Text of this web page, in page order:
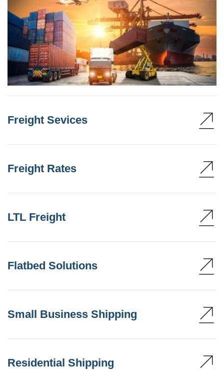
Freight Sevices
Freight Rates
LTL Freight
Flatbed Solutions
Small Business Shipping
Residential Shipping